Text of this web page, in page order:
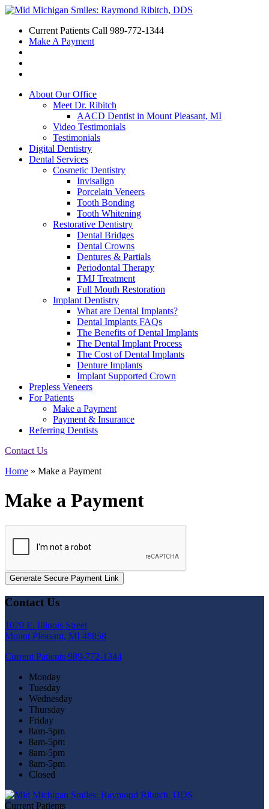
Current Patients Call 989-772-1344
Make A Payment
About Our Office
Meet Dr. Ribitch
AACD Dentist in Mount Pleasant, MI
Video Testimonials
Testimonials
Digital Dentistry
Dental Services
Cosmetic Dentistry
Invisalign
Porcelain Veneers
Tooth Bonding
Tooth Whitening
Restorative Dentistry
Dental Bridges
Dental Crowns
Dentures & Partials
Periodontal Therapy
TMJ Treatment
Full Mouth Restoration
Implant Dentistry
What are Dental Implants?
Dental Implants FAQs
The Benefits of Dental Implants
The Dental Implant Process
The Cost of Dental Implants
Denture Implants
Implant Supported Crown
Prepless Veneers
For Patients
Make a Payment
Payment & Insurance
Referring Dentists
Contact Us
Home » Make a Payment
Make a Payment
Generate Secure Payment Link
Contact Us
1020 E. Illinois Street
Mount Pleasant, MI 48858
Current Patients 989-772-1344
Monday
Tuesday
Wednesday
Thursday
Friday
8am-5pm
8am-5pm
8am-5pm
8am-5pm
Closed
Current Patients